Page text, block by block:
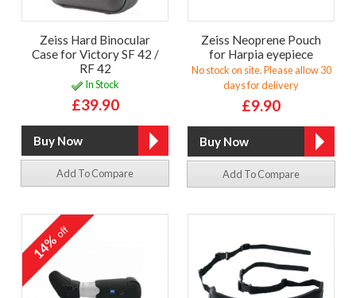
Zeiss Hard Binocular
Case for Victory SF 42 /
RF 42
In Stock
£39.90
Add To Compare
Zeiss Neoprene Pouch
for Harpia eyepiece
No stock on site. Please allow 30
days for delivery
£9.90
Add To Compare
14%off